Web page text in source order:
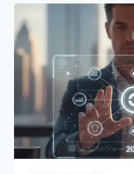
DYNAMIC
PRODUCT
FEEDS
FOR
SEO
IN
2026